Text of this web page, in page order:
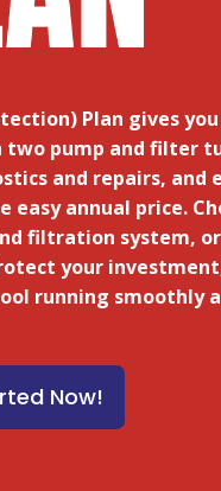
Plan gives you
pump and filter
and repairs, and
annual price.
filtration system, or
your
running smoothly
Now!